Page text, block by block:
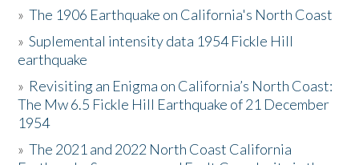
Activities
The Story & Student Exchange
Resources
Donate
»The 1906 Earthquake on California's North Coast
»Suplemental intensity data 1954 Fickle Hill
earthquake
» Revisiting an Enigma on California’s North Coast:
The Mw 6.5 Fickle Hill Earthquake of 21 December
1954
»The 2021 and 2022 North Coast California